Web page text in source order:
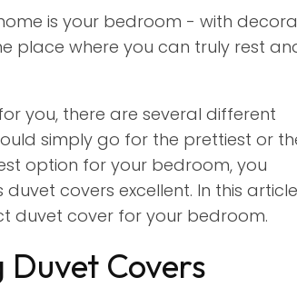
is your bedroom - with
place where you can truly rest
you, there are several different
simply go for the prettiest or
option for your bedroom, you
covers excellent. In this
duvet cover for your bedroom.
Covers